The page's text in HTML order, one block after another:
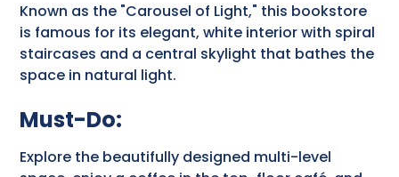
Known as the "Carousel of Light," this bookstore
is famous for its elegant, white interior with spiral
staircases and a central skylight that bathes the
space in natural light.
Must-Do:
Explore the beautifully designed multi-level